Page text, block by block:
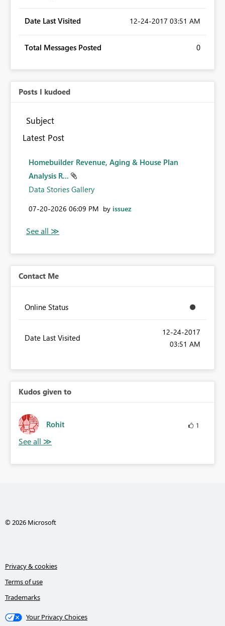
Date Last Visited ‎12-24-2017 03:51 AM
Total Messages Posted 0
Posts I kudoed
Subject
Latest Post
Homebuilder Revenue, Aging & House Plan
Analysis R...
Data Stories Gallery
‎07-20-2026 06:09 PM by issuez
Contact Me
Online Status
Date Last Visited
‎12-24-2017
03:51 AM
Kudos given to
Rohit 1
© 2026 Microsoft
Privacy & cookies
Terms of use
Trademarks
Your Privacy Choices